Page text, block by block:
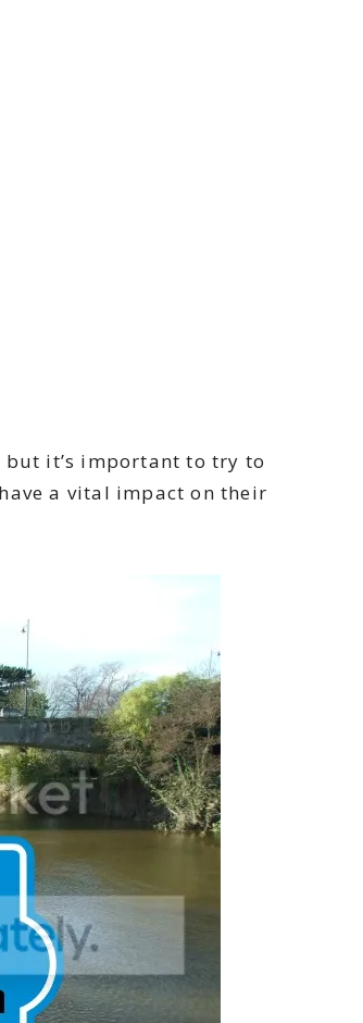
but it’s important to try to
a vital impact on their